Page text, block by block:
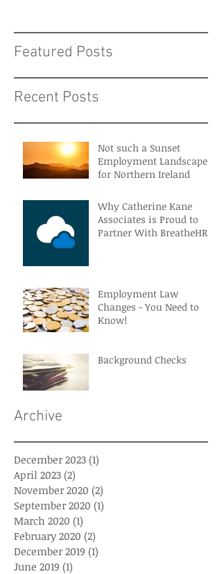
Featured Posts
Recent Posts
Not such a Sunset
Employment Landscape
for Northern Ireland
Why Catherine Kane
Associates is Proud to
Partner With BreatheHR
Employment Law
Changes - You Need to
Know!
Background Checks
Archive
December 2023 (1)
April 2023 (2)
November 2020 (2)
September 2020 (1)
March 2020 (1)
February 2020 (2)
December 2019 (1)
June 2019 (1)